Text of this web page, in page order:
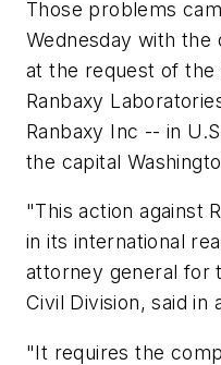
Those problems
Wednesday with the
at the request of the
Ranbaxy
Ranbaxy Inc -- in
the capital
"This action against
in its international
attorney general for
Civil Division, said in
"It requires the